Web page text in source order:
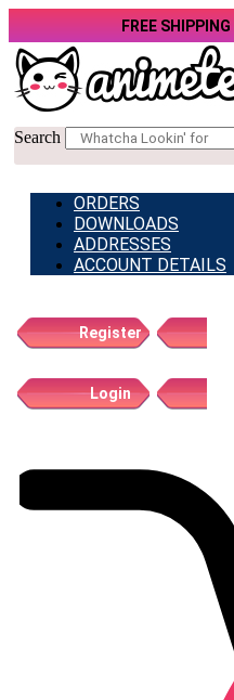
content
FREE SHIPPING
Search
ORDERS
DOWNLOADS
ADDRESSES
ACCOUNT DETAILS
Register
Login